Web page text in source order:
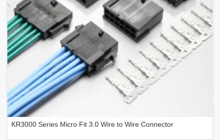
KR3000 Series Micro Fit 3.0 Wire to Wire Connector